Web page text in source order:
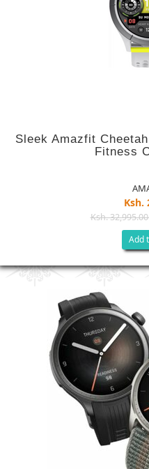
Sleek Amazfit
Fitness
Ksh.
Ksh.
Add